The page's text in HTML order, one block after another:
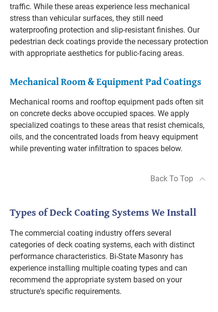
traffic. While these areas experience less mechanical
stress than vehicular surfaces, they still need
waterproofing protection and slip-resistant finishes. Our
pedestrian deck coatings provide the necessary protection
with appropriate aesthetics for public-facing areas.
Mechanical Room & Equipment Pad Coatings
Mechanical rooms and rooftop equipment pads often sit
on concrete decks above occupied spaces. We apply
specialized coatings to these areas that resist chemicals,
oils, and the concentrated loads from heavy equipment
while preventing water infiltration to spaces below.
Back To Top
Types of Deck Coating Systems We Install
The commercial coating industry offers several
categories of deck coating systems, each with distinct
performance characteristics. Bi-State Masonry has
experience installing multiple coating types and can
recommend the appropriate system based on your
structure's specific requirements.